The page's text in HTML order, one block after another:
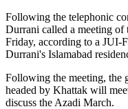
Following the telephonic
Durrani called a meeting of
Friday, according to a JUI-
Durrani's Islamabad
Following the meeting, the
headed by Khattak will
discuss the Azadi March.